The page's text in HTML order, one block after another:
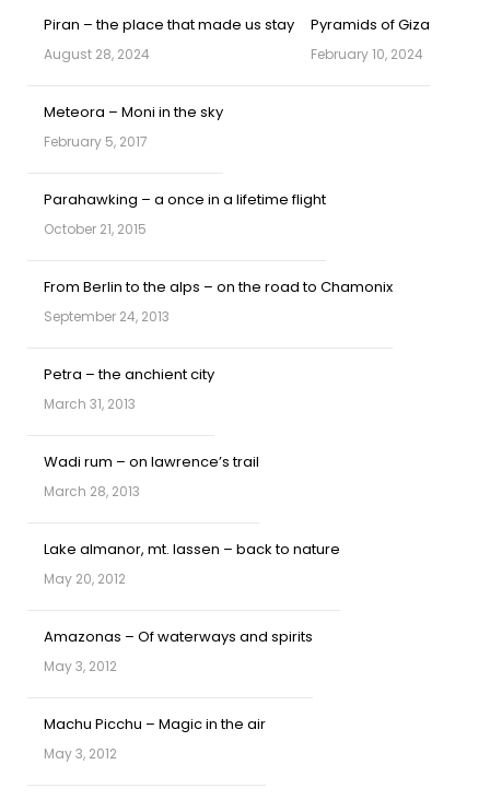
Piran – the place that made us stay
August 28, 2024
Pyramids of Giza
February 10, 2024
Meteora – Moni in the sky
February 5, 2017
Parahawking – a once in a lifetime flight
October 21, 2015
From Berlin to the alps – on the road to Chamonix
September 24, 2013
Petra – the anchient city
March 31, 2013
Wadi rum – on lawrence’s trail
March 28, 2013
Lake almanor, mt. lassen – back to nature
May 20, 2012
Amazonas – Of waterways and spirits
May 3, 2012
Machu Picchu – Magic in the air
May 3, 2012